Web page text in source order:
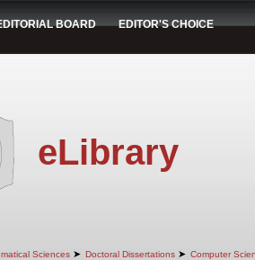
BOARD EDITOR'S CHOICE
eLibrary
Sciences ➤ Doctoral Dissertations ➤ Computer